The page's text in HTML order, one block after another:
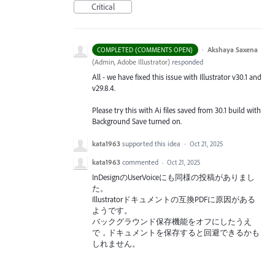
Critical
COMPLETED (COMMENTS OPEN) · Akshaya Saxena
(Admin, Adobe Illustrator) responded
All - we have fixed this issue with Illustrator v30.1 and
v29.8.4.
Please try this with Ai files saved from 30.1 build with
Background Save turned on.
kata1963 supported this idea · Oct 21, 2025
kata1963 commented · Oct 21, 2025
InDesignのUserVoiceにも同様の投稿がありまし
た。
Illustratorドキュメントの互換PDFに原因がある
ようです。
バックグラウンド保存機能をオフにしたうえ
で，ドキュメントを保存すると回避できるかも
しれません。